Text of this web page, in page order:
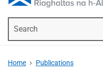
Home Publications